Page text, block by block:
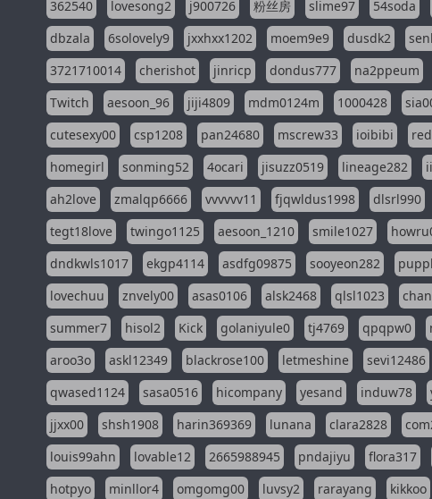
362540
lovesong2 j900726 粉丝房 slime97 54soda
dbzala
6solovely9 jxxhxx1202 moem9e9 dusdk2
3721710014
cherishot jinricp dondus777 na2ppeum
Twitch
aesoon_96 jiji4809 mdm0124m 1000428
cutesexy00
csp1208 pan24680 mscrew33 ioibibi
homegirl
sonming52 4ocari jisuzz0519 lineage282
ah2love
zmalqp6666 vvvvvv11 fjqwldus1998 dlsrl990
tegt18love
twingo1125 aesoon_1210 smile1027
dndkwls1017
ekgp4114 asdfg09875 sooyeon282
lovechuu
znvely00 asas0106 alsk2468 qlsl1023
summer7
hisol2 Kick golaniyule0 tj4769 qpqpw0
aroo3o
askl12349 blackrose100 letmeshine sevi12486
qwased1124
sasa0516 hicompany yesand induw78
jjxx00
shsh1908 harin369369 lunana clara2828
louis99ahn
lovable12 2665988945 pndajiyu flora317
hotpyo
minllor4 omgomg00 luvsy2 rarayang kikkoo